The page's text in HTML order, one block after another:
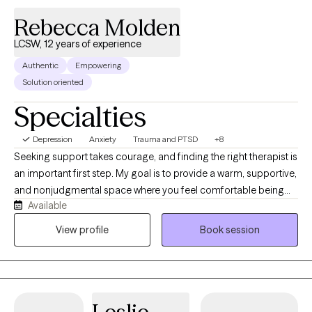
Rebecca Molden
LCSW, 12 years of experience
Authentic
Empowering
Solution oriented
Specialties
Depression Anxiety Trauma and PTSD +8
Seeking support takes courage, and finding the right therapist is
an important first step. My goal is to provide a warm, supportive,
and nonjudgmental space where you feel comfortable being
yourself and working toward meaningful change. I am a
Licensed Clinical Social Worker (LCSW) in Arizona with over 12
experience supporting individuals from diverse backgrounds
Available
View profile
Book session